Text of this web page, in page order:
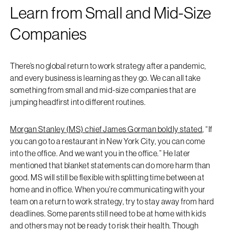
Learn from Small and Mid-Size
Companies
There’s no global return to work strategy after a pandemic,
and every business is learning as they go. We can all take
something from small and mid-size companies that are
jumping headfirst into different routines.
Morgan Stanley (MS) chief James Gorman boldly stated, “If
you can go to a restaurant in New York City, you can come
into the office. And we want you in the office.” He later
mentioned that blanket statements can do more harm than
good. MS will still be flexible with splitting time between at
home and in office. When you’re communicating with your
team on a return to work strategy, try to stay away from hard
deadlines. Some parents still need to be at home with kids
and others may not be ready to risk their health. Though